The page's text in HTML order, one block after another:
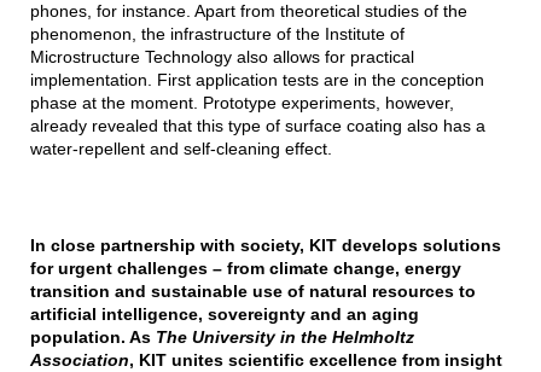
phones, for instance. Apart from theoretical studies of the
phenomenon, the infrastructure of the Institute of
Microstructure Technology also allows for practical
implementation. First application tests are in the conception
phase at the moment. Prototype experiments, however,
already revealed that this type of surface coating also has a
water-repellent and self-cleaning effect.
In close partnership with society, KIT develops solutions
for urgent challenges – from climate change, energy
transition and sustainable use of natural resources to
artificial intelligence, sovereignty and an aging
population. As The University in the Helmholtz
Association, KIT unites scientific excellence from insight